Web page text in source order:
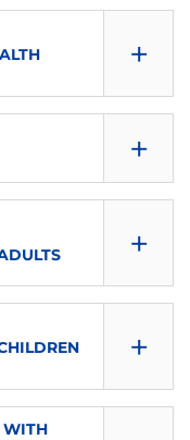
+
+
+
+
WITH